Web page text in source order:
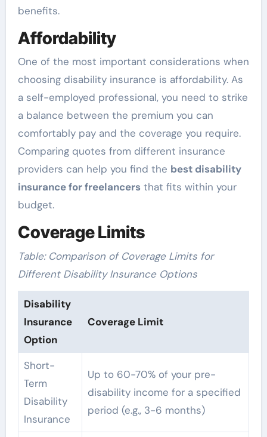
benefits.
Affordability
One of the most important considerations when
choosing disability insurance is affordability. As
a self-employed professional, you need to strike
a balance between the premium you can
comfortably pay and the coverage you require.
Comparing quotes from different insurance
providers can help you find the best disability
insurance for freelancersthat fits within your
budget.
Coverage Limits
Table: Comparison of Coverage Limits for
Different Disability Insurance Options
Disability
Insurance
Option
Coverage Limit
Short-
Term
Disability
Insurance
Up to 60-70% of your pre-
disability income for a specified
period (e.g., 3-6 months)